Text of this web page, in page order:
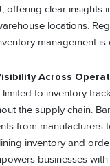
offering clear insights
locations.
management is
Across
limited to inventory
the supply chain.
from manufacturers
inventory and
businesses